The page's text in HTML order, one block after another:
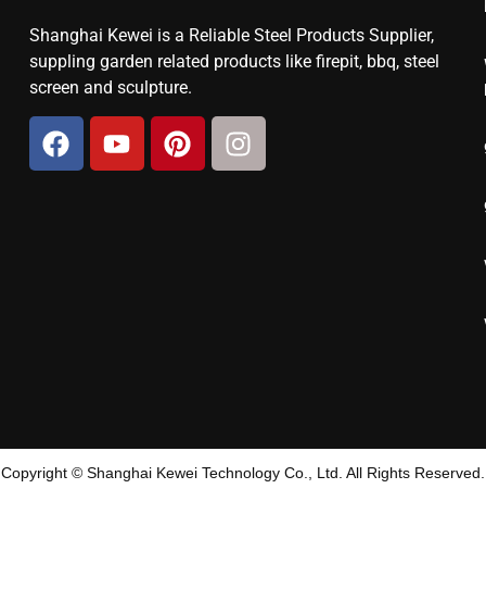
Shanghai Kewei is a Reliable Steel Products Supplier,
suppling garden related products like firepit, bbq, steel
screen and sculpture.
Copyright © Shanghai Kewei Technology Co., Ltd. All Rights Reserved.